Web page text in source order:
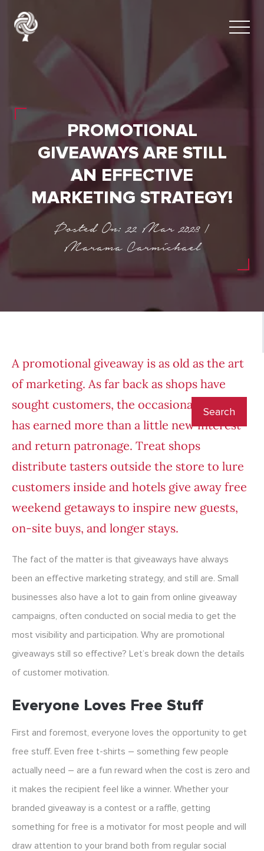
PROMOTIONAL
GIVEAWAYS ARE STILL
AN EFFECTIVE
MARKETING STRATEGY!
Posted On: 22 Mar 2023 |
Marama Carmichael
A promotional giveaway is as old as the art
of marketing. As far back as shops have
sought customers, the occasional free gift
has earned more than a little new interest
and return patronage. Treat shops
distribute tasters outside the store to lure
customers inside and hotels give away free
weekend getaways to inspire new guests,
on-site buys, and longer stays.
The fact of the matter is that giveaways have always
been an effective marketing strategy, and still are. Small
businesses also have a lot to gain from online giveaway
campaigns, often conducted on social media to get the
most visibility and participation. Why are promotional
giveaways still so effective? Let’s break down the details
of customer motivation.
Everyone Loves Free Stuff
First and foremost, everyone loves the opportunity to get
free stuff. Even free t-shirts – something few people
actually need – are a fun reward when the cost is zero and
it makes the recipient feel like a winner. Whether your
branded giveaway is a contest or a raffle, getting
something for free is a motivator for most people and will
draw attention to your brand both from regular social